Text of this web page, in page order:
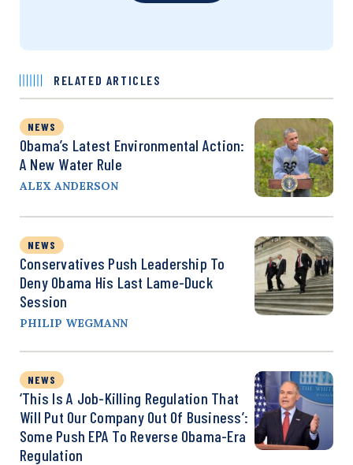
RELATED ARTICLES
NEWS
Obama’s Latest Environmental Action:
A New Water Rule
ALEX ANDERSON
NEWS
Conservatives Push Leadership To
Deny Obama His Last Lame-Duck
Session
PHILIP WEGMANN
NEWS
‘This Is A Job-Killing Regulation That
Will Put Our Company Out Of Business’:
Some Push EPA To Reverse Obama-Era
Regulation